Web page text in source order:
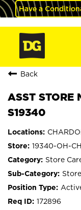
Have a
Back
ASST STORE
S19340
19340-OH-
Store
172896